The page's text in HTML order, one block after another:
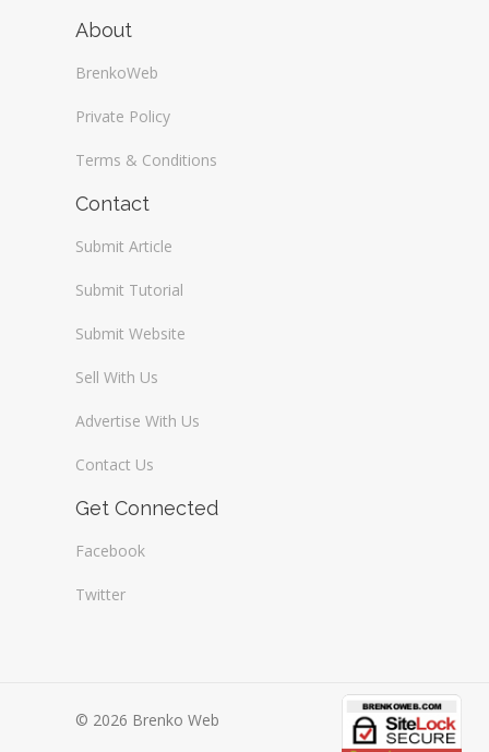
About
BrenkoWeb
Private Policy
Terms & Conditions
Contact
Submit Article
Submit Tutorial
Submit Website
Sell With Us
Advertise With Us
Contact Us
Get Connected
Facebook
Twitter
© 2026 Brenko Web